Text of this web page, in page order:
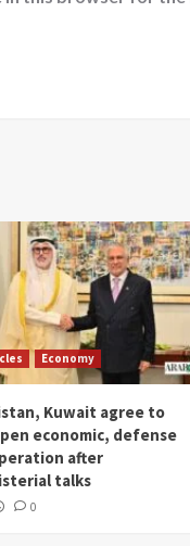
Economy
Kuwait agree to
economic, defense
after
talks
0